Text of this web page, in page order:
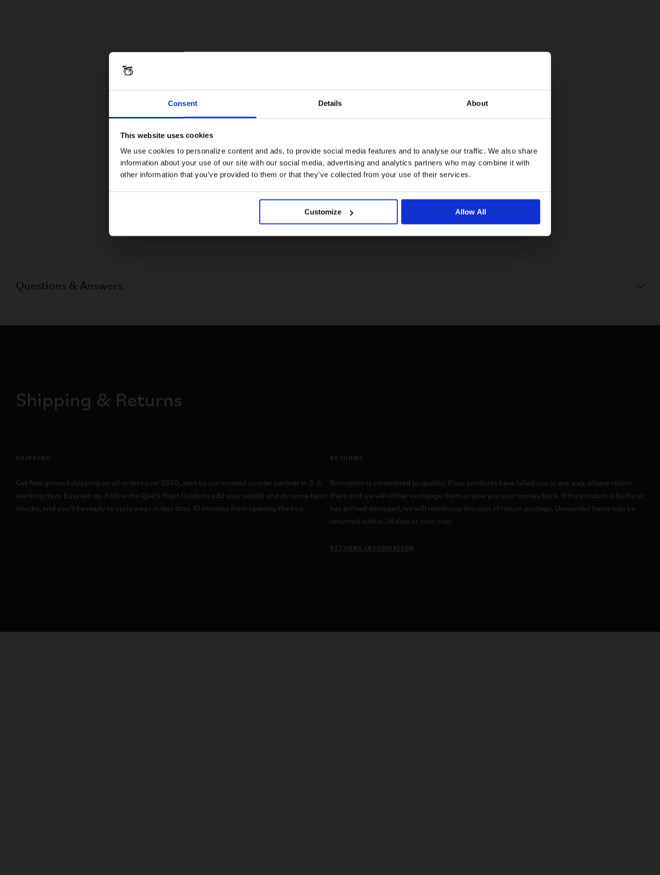
Consent Details About
This website uses cookies
We use cookies to personalize content and ads, to provide social media features and to analyse our traffic. We also share
information about your use of our site with our social media, advertising and analytics partners who may combine it with
other information that you’ve provided to them or that they’ve collected from your use of their services.
Customize Allow All
Questions & Answers
Shipping & Returns
SHIPPING
Get free ground shipping on all orders over S$50, sent by our trusted courier partner in 3-5
working days. Easy set up. Follow the Quick Start Guide to add your saddle and do some basic
checks, and you’ll be ready to cycle away in less than 10 minutes from opening the box.
RETURNS
Brompton is committed to quality; if our products have failed you in any way, please return
them and we will either exchange them or give you your money back. If the product is faulty or
has arrived damaged, we will reimburse the cost of return postage. Unwanted items may be
returned within 28 days at your cost.
RETURNS INFORMATION
Visiting from the United States?
No, stay here